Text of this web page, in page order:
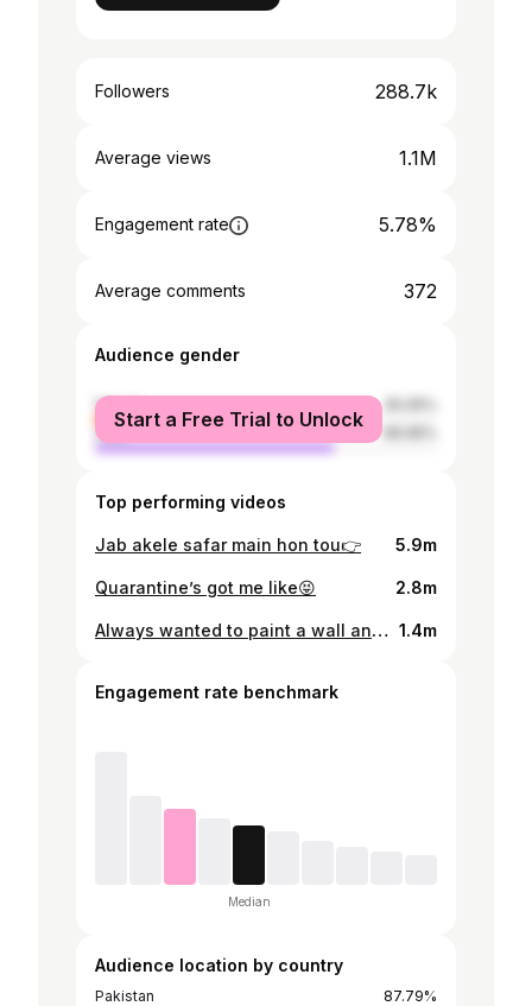
Followers 288.7k
Average views 1.1M
Engagement rate 5.78%
Average comments 372
Audience gender
female
male
Start a Free Trial to Unlock
Top performing videos
Jab akele safar main hon tou👉 5.9m
Quarantine’s got me like😝 2.8m
Always wanted to paint a wall and i did🙈 1.4m
Engagement rate benchmark
Median
Audience location by country
Pakistan
87.79%